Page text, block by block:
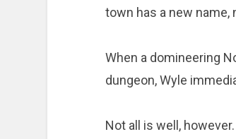
town has a new name,
When a domineering
dungeon, Wyle
Not all is well,